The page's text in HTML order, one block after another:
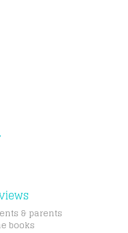
& parents
books